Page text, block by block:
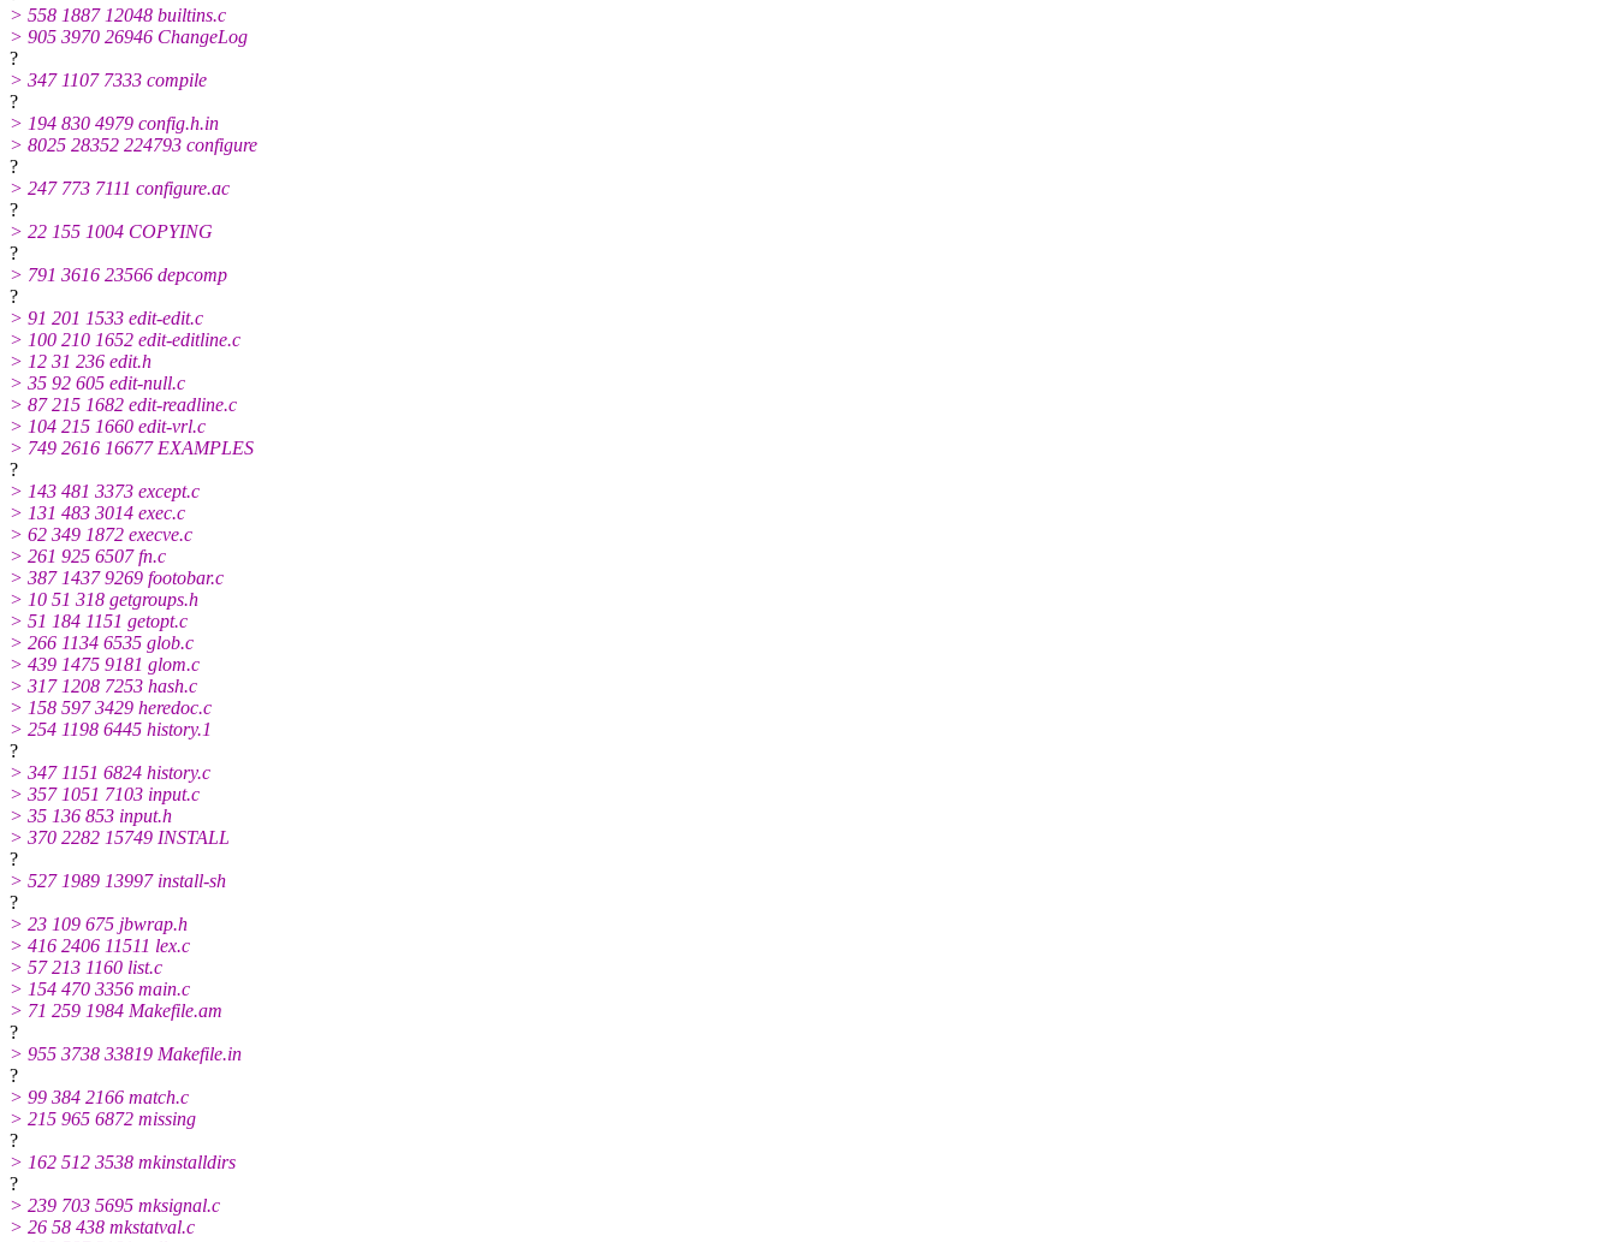
> 558 1887 12048 builtins.c
> 905 3970 26946 ChangeLog
?
> 347 1107 7333 compile
?
> 194 830 4979 config.h.in
> 8025 28352 224793 configure
?
> 247 773 7111 configure.ac
?
> 22 155 1004 COPYING
?
> 791 3616 23566 depcomp
?
> 91 201 1533 edit-edit.c
> 100 210 1652 edit-editline.c
> 12 31 236 edit.h
> 35 92 605 edit-null.c
> 87 215 1682 edit-readline.c
> 104 215 1660 edit-vrl.c
> 749 2616 16677 EXAMPLES
?
> 143 481 3373 except.c
> 131 483 3014 exec.c
> 62 349 1872 execve.c
> 261 925 6507 fn.c
> 387 1437 9269 footobar.c
> 10 51 318 getgroups.h
> 51 184 1151 getopt.c
> 266 1134 6535 glob.c
> 439 1475 9181 glom.c
> 317 1208 7253 hash.c
> 158 597 3429 heredoc.c
> 254 1198 6445 history.1
?
> 347 1151 6824 history.c
> 357 1051 7103 input.c
> 35 136 853 input.h
> 370 2282 15749 INSTALL
?
> 527 1989 13997 install-sh
?
> 23 109 675 jbwrap.h
> 416 2406 11511 lex.c
> 57 213 1160 list.c
> 154 470 3356 main.c
> 71 259 1984 Makefile.am
?
> 955 3738 33819 Makefile.in
?
> 99 384 2166 match.c
> 215 965 6872 missing
?
> 162 512 3538 mkinstalldirs
?
> 239 703 5695 mksignal.c
> 26 58 438 mkstatval.c